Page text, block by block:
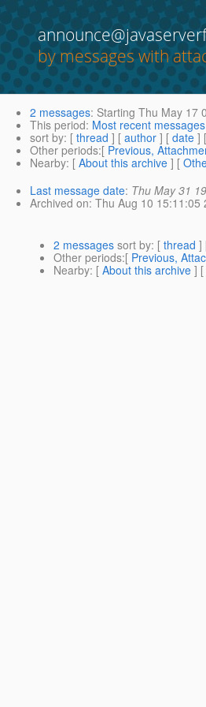
by messages with
2 messages: Starting Thu May 17
This period: Most recent messages
sort by: [ thread ] [ author ] [ date ] [
Other periods:[ Previous,
Nearby: [ About this archive ] [
Last message date: Thu May 31
Archived on: Thu Aug 10 15:11:05
2 messages sort by: [ thread ]
Other periods:[ Previous,
Nearby: [ About this archive ] [